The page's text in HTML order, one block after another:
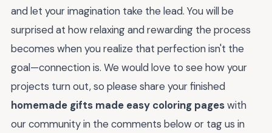
and let your imagination take the lead. You will be
surprised at how relaxing and rewarding the process
becomes when you realize that perfection isn't the
goal—connection is. We would love to see how your
projects turn out, so please share your finished
homemade gifts made easy coloring pageswith
our community in the comments below or tag us in